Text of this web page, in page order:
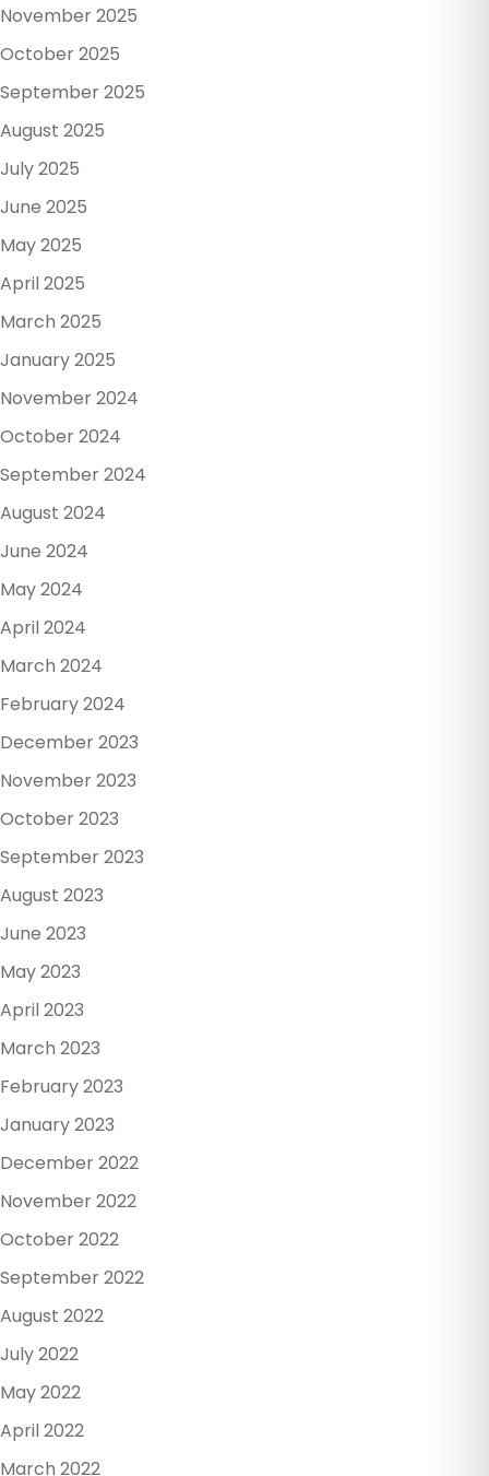
November 2025
October 2025
September 2025
August 2025
July 2025
June 2025
May 2025
April 2025
March 2025
January 2025
November 2024
October 2024
September 2024
August 2024
June 2024
May 2024
April 2024
March 2024
February 2024
December 2023
November 2023
October 2023
September 2023
August 2023
June 2023
May 2023
April 2023
March 2023
February 2023
January 2023
December 2022
November 2022
October 2022
September 2022
August 2022
July 2022
May 2022
April 2022
March 2022